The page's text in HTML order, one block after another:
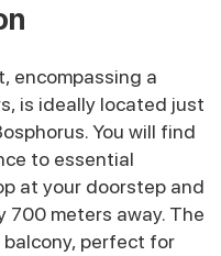
encompassing a
is ideally located just
You will find
to essential
at your doorstep and
700 meters away. The
perfect for